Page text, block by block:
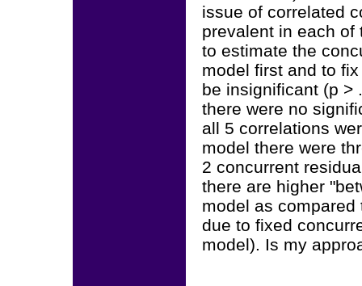
issue of correlated
prevalent in each of
to estimate the
model first and to
be insignificant (p >
there were no
all 5 correlations
model there were
2 concurrent
there are higher
model as
due to fixed
model). Is my